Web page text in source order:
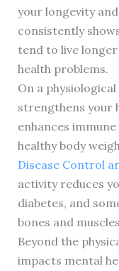
your longevity
consistently
tend to live
health problems.
On a
strengthens your
enhances
healthy body
Disease Control
activity reduces
diabetes, and
bones and
Beyond the
impacts mental